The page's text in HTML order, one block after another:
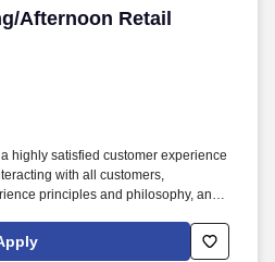
Afternoon Retail
Afternoon Retail Associate
highly satisfied customer experience
with all customers,
principles and philosophy, and
and counts change back to
operating procedures.